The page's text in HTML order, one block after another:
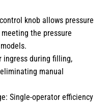
knob allows pressure
the pressure
ingress during filling,
manual
Single-operator efficiency